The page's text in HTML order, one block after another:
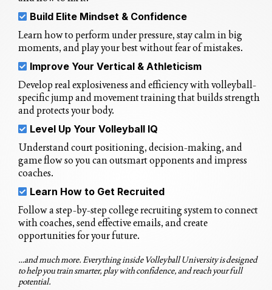
Build Elite Mindset & Confidence
Learn how to perform under pressure, stay calm in big
moments, and play your best without fear of mistakes.
Improve Your Vertical & Athleticism
Develop real explosiveness and efficiency with volleyball-
specific jump and movement training that builds strength
and protects your body.
Level Up Your Volleyball IQ
Understand court positioning, decision-making, and
game flow so you can outsmart opponents and impress
coaches.
Learn How to Get Recruited
Follow a step-by-step college recruiting system to connect
with coaches, send effective emails, and create
opportunities for your future.
…and much more. Everything inside Volleyball University is designed
to help you train smarter, play with confidence, and reach your full
potential.